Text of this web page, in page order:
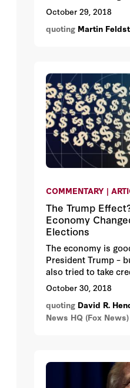
going to continue to
October 29, 2018
quoting Martin
COMMENTARY |
The Trump
Economy
Elections
The economy is
President Trump –
also tried to take
“when you hear all
economic miracles
who started it.
October 30, 2018
quoting David R.
News HQ (Fox News)